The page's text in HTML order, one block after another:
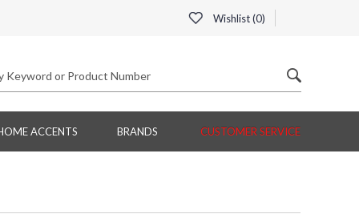
Wishlist (0)
ACCENTS BRANDS CUSTOMER SERVICE